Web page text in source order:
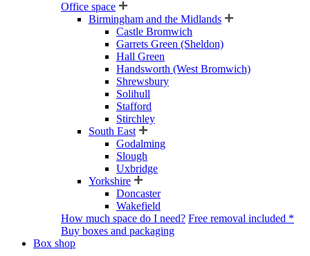
Office space
Birmingham and the Midlands
Castle Bromwich
Garrets Green (Sheldon)
Hall Green
Handsworth (West Bromwich)
Shrewsbury
Solihull
Stafford
Stirchley
South East
Godalming
Slough
Uxbridge
Yorkshire
Doncaster
Wakefield
How much space do I need? Free removal included *
Buy boxes and packaging
Box shop